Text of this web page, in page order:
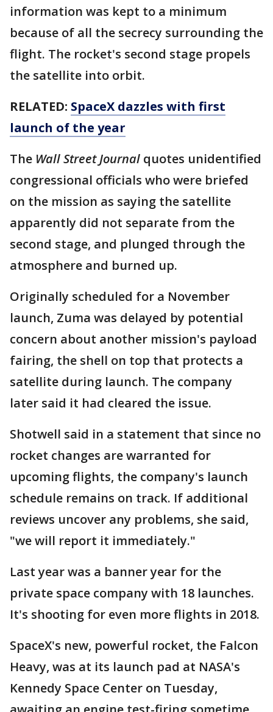
information was kept to a minimum
because of all the secrecy surrounding the
flight. The rocket's second stage propels
the satellite into orbit.
RELATED: SpaceX dazzles with first
launch of the year
The Wall Street Journal quotes unidentified
congressional officials who were briefed
on the mission as saying the satellite
apparently did not separate from the
second stage, and plunged through the
atmosphere and burned up.
Originally scheduled for a November
launch, Zuma was delayed by potential
concern about another mission's payload
fairing, the shell on top that protects a
satellite during launch. The company
later said it had cleared the issue.
Shotwell said in a statement that since no
rocket changes are warranted for
upcoming flights, the company's launch
schedule remains on track. If additional
reviews uncover any problems, she said,
"we will report it immediately."
Last year was a banner year for the
private space company with 18 launches.
It's shooting for even more flights in 2018.
SpaceX's new, powerful rocket, the Falcon
Heavy, was at its launch pad at NASA's
Kennedy Space Center on Tuesday,